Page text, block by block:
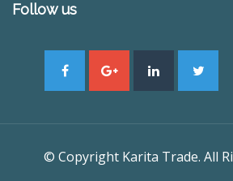
Follow us
© Copyright Karita Trade. All